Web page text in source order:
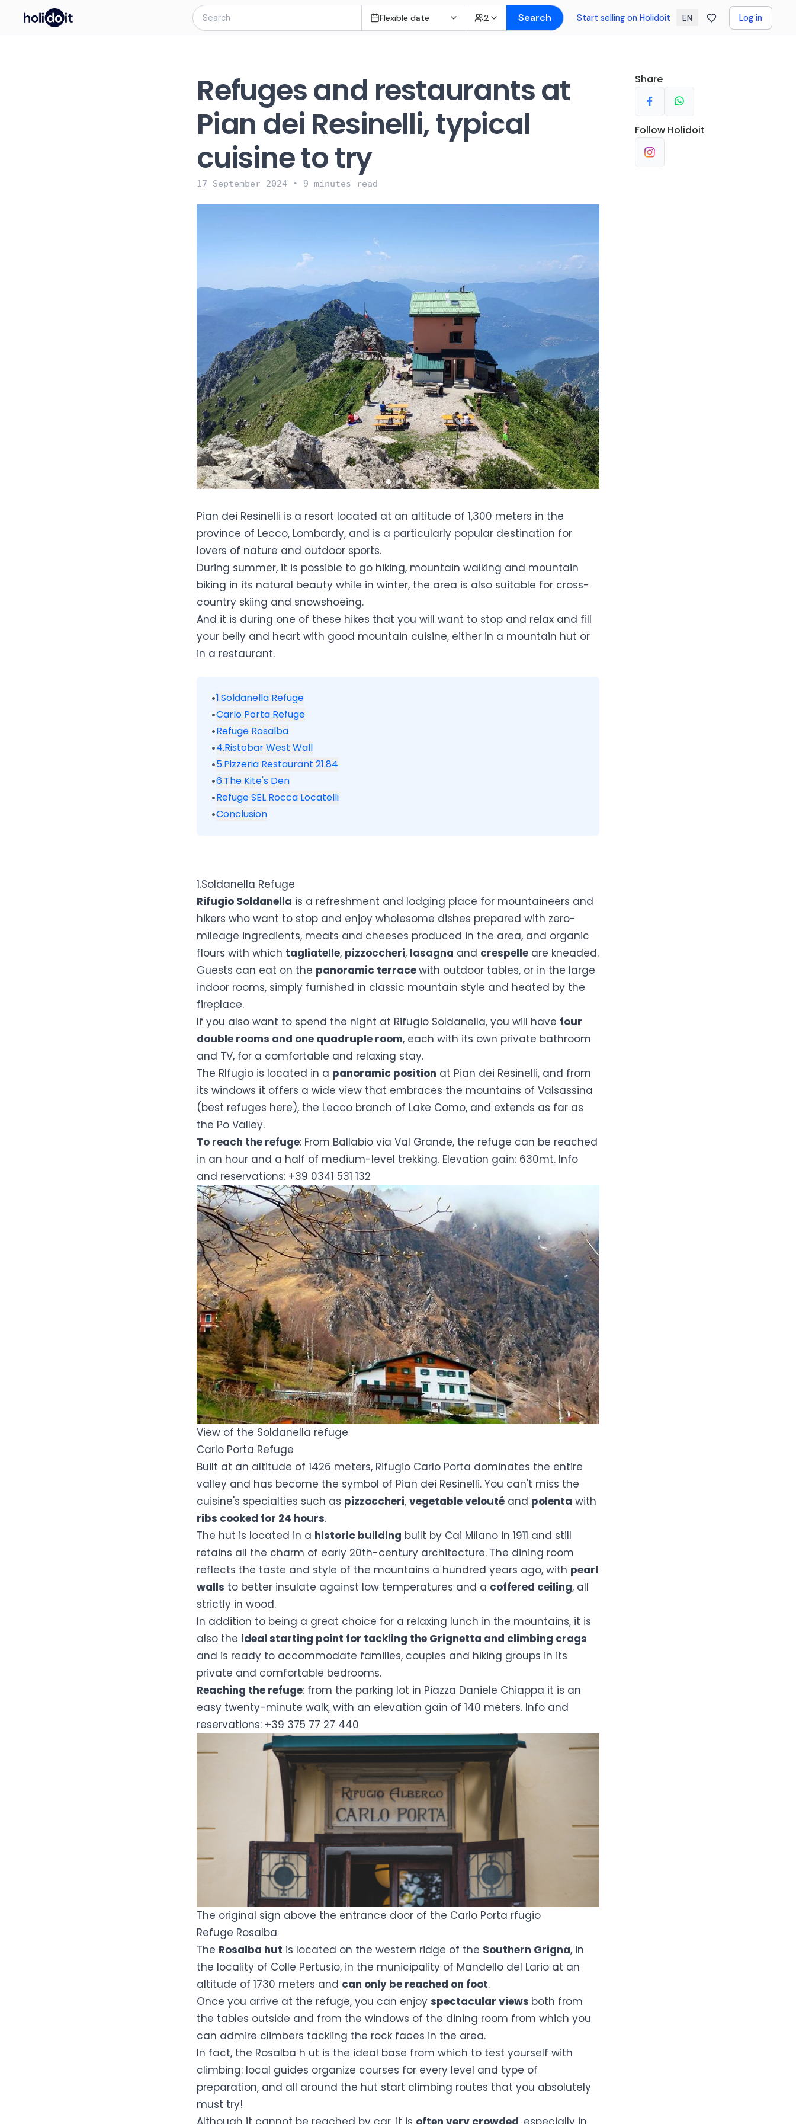
Flexible date 2 Search Start selling on Holidoit EN Log in
Refuges and restaurants at
Pian dei Resinelli, typical
cuisine to try
17 September 2024 • 9 minutes read
Pian dei Resinelli is a resort located at an altitude of 1,300 meters in the
province of Lecco, Lombardy, and is a particularly popular destination for
lovers of nature and outdoor sports.
During summer, it is possible to go hiking, mountain walking and mountain
biking in its natural beauty while in winter, the area is also suitable for cross-
country skiing and snowshoeing.
And it is during one of these hikes that you will want to stop and relax and fill
your belly and heart with good mountain cuisine, either in a mountain hut or
in a restaurant.
•1.Soldanella Refuge
•Carlo Porta Refuge
•Refuge Rosalba
•4.Ristobar West Wall
•5.Pizzeria Restaurant 21.84
•6.The Kite's Den
•Refuge SEL Rocca Locatelli
•Conclusion
1.Soldanella Refuge
Rifugio Soldanella is a refreshment and lodging place for mountaineers and
hikers who want to stop and enjoy wholesome dishes prepared with zero-
mileage ingredients, meats and cheeses produced in the area, and organic
flours with which tagliatelle, pizzoccheri, lasagna and crespelle are kneaded.
Guests can eat on the panoramic terracewith outdoor tables, or in the large
indoor rooms, simply furnished in classic mountain style and heated by the
fireplace.
If you also want to spend the night at Rifugio Soldanella, you will have four
double rooms and one quadruple room, each with its own private bathroom
and TV, for a comfortable and relaxing stay.
The RIfugio is located in a panoramic position at Pian dei Resinelli, and from
its windows it offers a wide view that embraces the mountains of Valsassina
(best refuges here), the Lecco branch of Lake Como, and extends as far as
the Po Valley.
To reach the refuge: From Ballabio via Val Grande, the refuge can be reached
in an hour and a half of medium-level trekking. Elevation gain: 630mt. Info
and reservations: +39 0341 531 132
View of the Soldanella refuge
Carlo Porta Refuge
Built at an altitude of 1426 meters, Rifugio Carlo Porta dominates the entire
valley and has become the symbol of Pian dei Resinelli. You can't miss the
cuisine's specialties such as pizzoccheri, vegetable velouté and polenta with
ribs cooked for 24 hours.
The hut is located in a historic building built by Cai Milano in 1911 and still
retains all the charm of early 20th-century architecture. The dining room
reflects the taste and style of the mountains a hundred years ago, with pearl
walls to better insulate against low temperatures and a coffered ceiling, all
strictly in wood.
In addition to being a great choice for a relaxing lunch in the mountains, it is
also the ideal starting point for tackling the Grignetta and climbing crags
and is ready to accommodate families, couples and hiking groups in its
private and comfortable bedrooms.
Reaching the refuge: from the parking lot in Piazza Daniele Chiappa it is an
easy twenty-minute walk, with an elevation gain of 140 meters. Info and
reservations: +39 375 77 27 440
The original sign above the entrance door of the Carlo Porta rfugio
Refuge Rosalba
The Rosalba hut is located on the western ridge of the Southern Grigna, in
the locality of Colle Pertusio, in the municipality of Mandello del Lario at an
altitude of 1730 meters and can only be reached on foot.
Once you arrive at the refuge, you can enjoy spectacular views both from
the tables outside and from the windows of the dining room from which you
can admire climbers tackling the rock faces in the area.
In fact, the Rosalba h ut is the ideal base from which to test yourself with
climbing: local guides organize courses for every level and type of
preparation, and all around the hut start climbing routes that you absolutely
must try!
Share
Follow Holidoit